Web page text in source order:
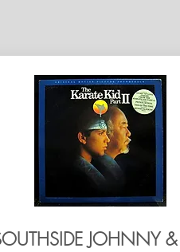
JOHNNY &